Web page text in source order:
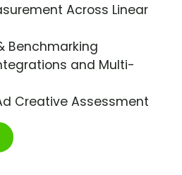
Across Linear
Benchmarking
and Multi-
Creative Assessment